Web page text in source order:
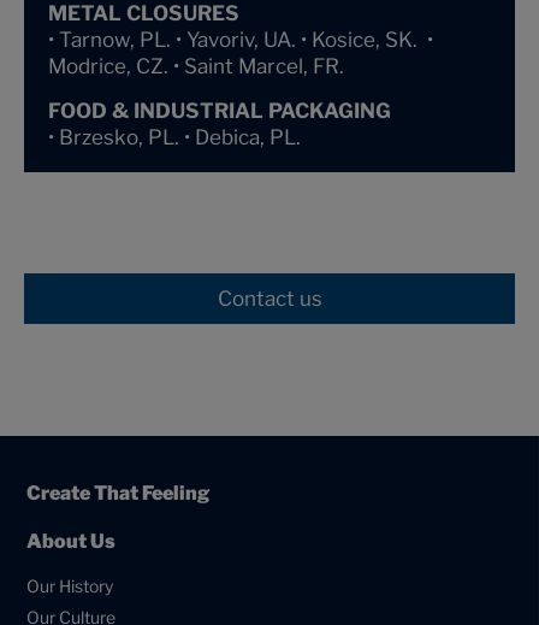
METAL CLOSURES
• Tarnow, PL. • Yavoriv, UA. • Kosice, SK. •
Modrice, CZ. • Saint Marcel, FR.
FOOD & INDUSTRIAL PACKAGING
• Brzesko, PL. • Debica, PL.
Contact us
Create That Feeling
About Us
Our History
Our Culture